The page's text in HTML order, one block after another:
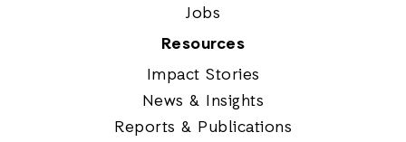
Jobs
Resources
Impact Stories
News & Insights
Reports & Publications